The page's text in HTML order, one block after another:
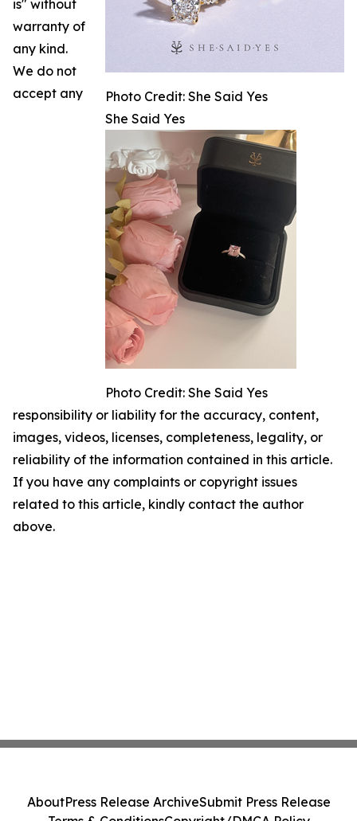
Photo Credit: She Said Yes
She Said Yes
Photo Credit: She Said Yes
is" without
warranty of
any kind.
We do not
accept any
responsibility or liability for the accuracy, content,
images, videos, licenses, completeness, legality, or
reliability of the information contained in this article.
If you have any complaints or copyright issues
related to this article, kindly contact the author
above.
AboutPress Release ArchiveSubmit Press Release